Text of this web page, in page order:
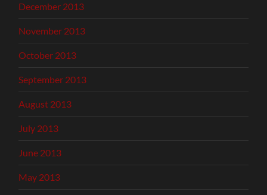
December 2013
November 2013
October 2013
September 2013
August 2013
July 2013
June 2013
May 2013